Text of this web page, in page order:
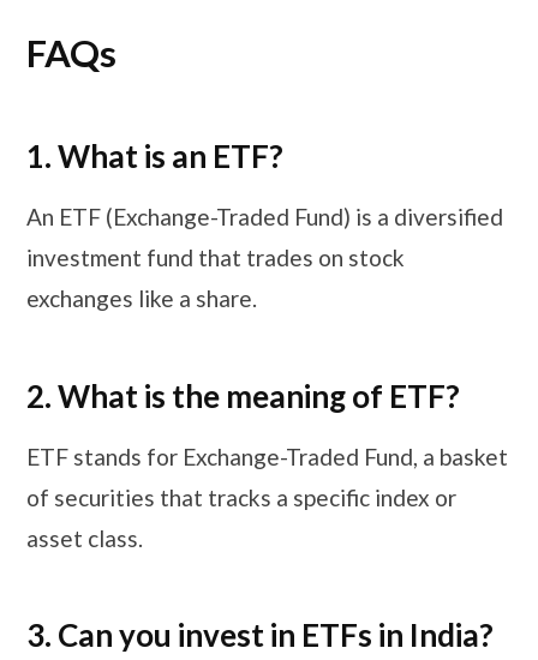
FAQs
1. What is an ETF?
An ETF (Exchange-Traded Fund) is a diversified
investment fund that trades on stock
exchanges like a share.
2. What is the meaning of ETF?
ETF stands for Exchange-Traded Fund, a basket
of securities that tracks a specific index or
asset class.
3. Can you invest in ETFs in India?